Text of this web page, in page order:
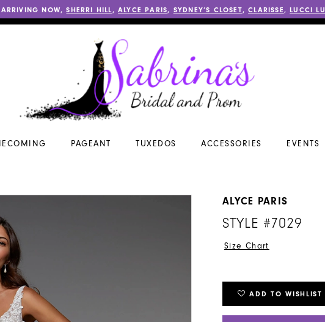
ARRIVING NOW,SHERRI HILL ,ALYCE PARIS, SYDNEY’S CLOSET,CLARISSE ,LUCCI LU
PAGEANT TUXEDOS ACCESSORIES EVENTS
ALYCE PARIS
STYLE #7029
Size Chart
ADD TO WISHLIST